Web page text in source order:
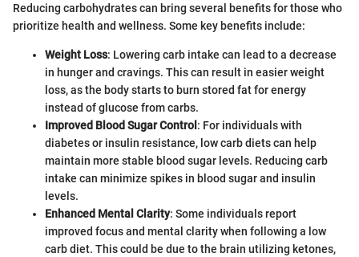
Reducing carbohydrates can bring several benefits for those who
prioritize health and wellness. Some key benefits include:
Weight Loss: Lowering carb intake can lead to a decrease
in hunger and cravings. This can result in easier weight
loss, as the body starts to burn stored fat for energy
instead of glucose from carbs.
Improved Blood Sugar Control : For individuals with
diabetes or insulin resistance, low carb diets can help
maintain more stable blood sugar levels. Reducing carb
intake can minimize spikes in blood sugar and insulin
levels.
Enhanced Mental Clarity: Some individuals report
improved focus and mental clarity when following a low
carb diet. This could be due to the brain utilizing ketones,